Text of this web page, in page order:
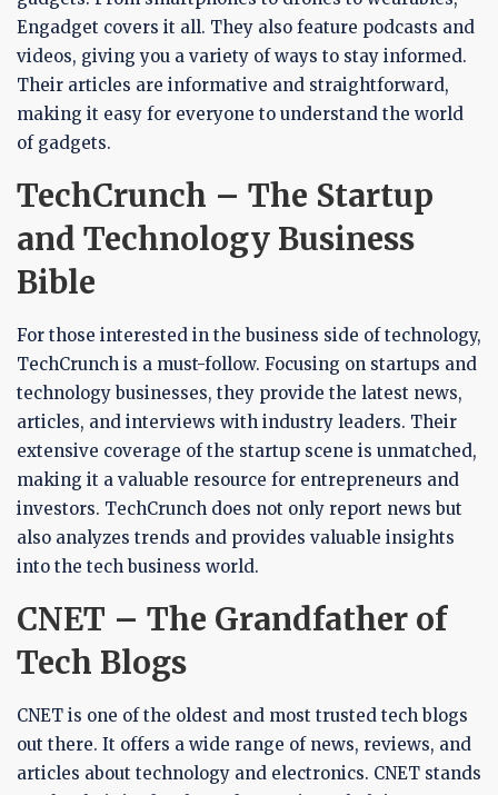
Engadget covers it all. They also feature podcasts and
videos, giving you a variety of ways to stay informed.
Their articles are informative and straightforward,
making it easy for everyone to understand the world
of gadgets.
TechCrunch – The Startup
and Technology Business
Bible
For those interested in the business side of technology,
TechCrunch is a must-follow. Focusing on startups and
technology businesses, they provide the latest news,
articles, and interviews with industry leaders. Their
extensive coverage of the startup scene is unmatched,
making it a valuable resource for entrepreneurs and
investors. TechCrunch does not only report news but
also analyzes trends and provides valuable insights
into the tech business world.
CNET – The Grandfather of
Tech Blogs
CNET is one of the oldest and most trusted tech blogs
out there. It offers a wide range of news, reviews, and
articles about technology and electronics. CNET stands